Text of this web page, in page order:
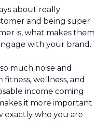
about really
and being super
is, what makes them
with your brand.
much noise and
wellness, and
income coming
it more important
exactly who you are